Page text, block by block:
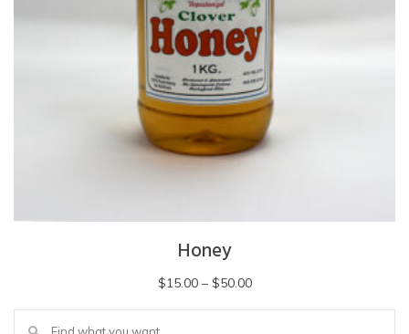
Honey
$15.00 – $50.00Price
This
product